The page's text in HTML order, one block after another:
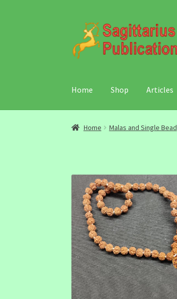
Skip
navigation
Skip
content
Home Shop Articles
Home Malas and Single Bead